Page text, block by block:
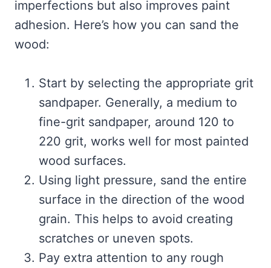
imperfections but also improves paint
adhesion. Here’s how you can sand the
wood:
Start by selecting the appropriate grit
sandpaper. Generally, a medium to
fine-grit sandpaper, around 120 to
220 grit, works well for most painted
wood surfaces.
Using light pressure, sand the entire
surface in the direction of the wood
grain. This helps to avoid creating
scratches or uneven spots.
Pay extra attention to any rough